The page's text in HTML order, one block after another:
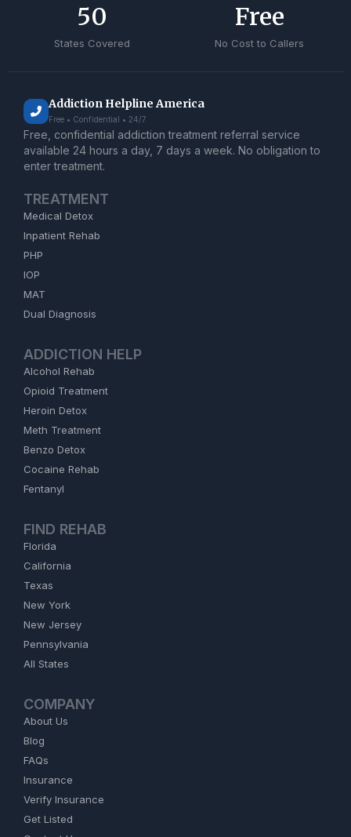
States Covered
50
No Cost to Callers
Free
Addiction Helpline America
Free • Confidential • 24/7
Free, confidential addiction treatment referral service
available 24 hours a day, 7 days a week. No obligation to
enter treatment.
TREATMENT
Medical Detox
Inpatient Rehab
PHP
IOP
MAT
Dual Diagnosis
ADDICTION HELP
Alcohol Rehab
Opioid Treatment
Heroin Detox
Meth Treatment
Benzo Detox
Cocaine Rehab
Fentanyl
FIND REHAB
Florida
California
Texas
New York
New Jersey
Pennsylvania
All States
COMPANY
About Us
Blog
FAQs
Insurance
Verify Insurance
Get Listed